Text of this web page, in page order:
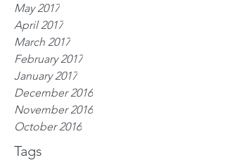
May 2017
April 2017
March 2017
February 2017
January 2017
December 2016
November 2016
October 2016
Tags